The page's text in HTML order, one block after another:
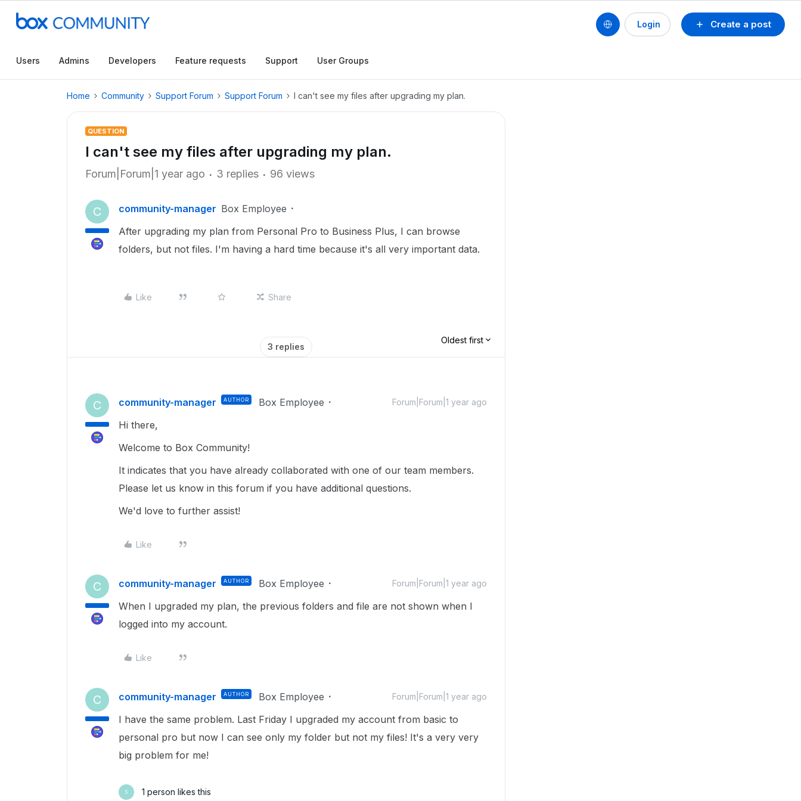
Create a post
Login
Users Admins Developers Feature requests Support User Groups
Home Community Support Forum Support Forum I can't see my files after upgrading my plan.
QUESTION
I can't see my files after upgrading my plan.
Forum|Forum|1 year ago 3 replies 96 views
C community-manager Box Employee
After upgrading my plan from Personal Pro to Business Plus, I can browse
folders, but not files. I'm having a hard time because it's all very important data.
Like Share
3 replies
Oldest first
C community-manager AUTHOR Box Employee Forum|Forum|1 year ago
Hi there,
Welcome to Box Community!
It indicates that you have already collaborated with one of our team members.
Please let us know in this forum if you have additional questions.
We'd love to further assist!
Like
C community-manager AUTHOR Box Employee Forum|Forum|1 year ago
When I upgraded my plan, the previous folders and file are not shown when I
logged into my account.
Like
C community-manager AUTHOR Box Employee Forum|Forum|1 year ago
I have the same problem. Last Friday I upgraded my account from basic to
personal pro but now I can see only my folder but not my files! It's a very very
big problem for me!
S 1 person likes this